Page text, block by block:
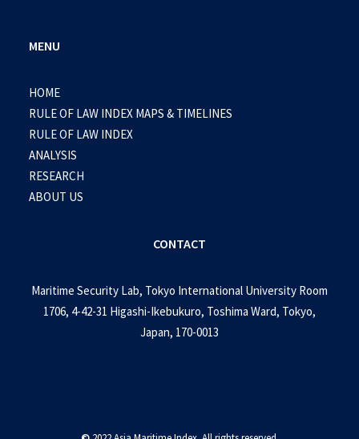
MENU
HOME
RULE OF LAW INDEX MAPS & TIMELINES
RULE OF LAW INDEX
ANALYSIS
RESEARCH
ABOUT US
CONTACT
Maritime Security Lab, Tokyo International University Room
1706, 4-42-31 Higashi-Ikebukuro, Toshima Ward, Tokyo,
Japan, 170-0013